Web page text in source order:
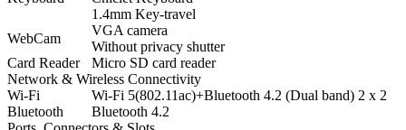
1.4mm Key-travel
WebCam
VGA camera
Without privacy shutter
Card Reader
Micro SD card reader
Network & Wireless Connectivity
Wi-Fi
Wi-Fi 5(802.11ac)+Bluetooth 4.2 (Dual band) 2 x 2
Bluetooth
Bluetooth 4.2